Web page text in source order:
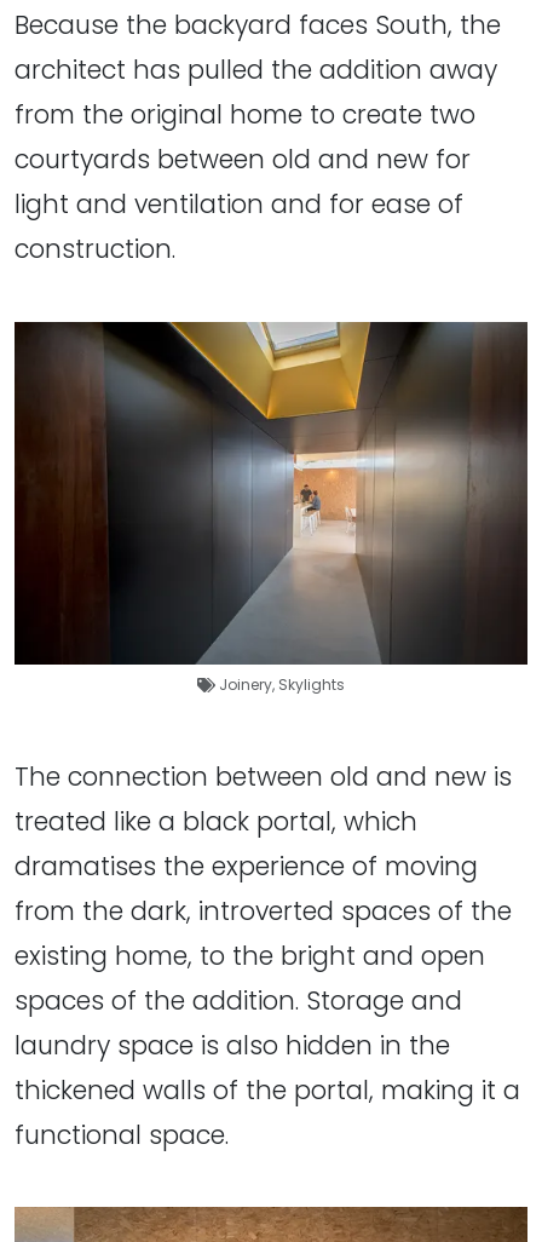
Because the backyard faces South, the
architect has pulled the addition away
from the original home to create two
courtyards between old and new for
light and ventilation and for ease of
construction.
Joinery, Skylights
The connection between old and new is
treated like a black portal, which
dramatises the experience of moving
from the dark, introverted spaces of the
existing home, to the bright and open
spaces of the addition. Storage and
laundry space is also hidden in the
thickened walls of the portal, making it a
functional space.